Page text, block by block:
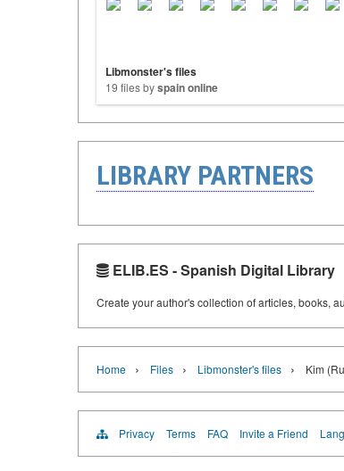
Libmonster's files
19 files byspain online
LIBRARY PARTNERS
ELIB.ES - Spanish Digital Library
Create your author's collection of articles, books,
Home › Files › Libmonster's files › Kim
Privacy Terms FAQ Invite a Friend